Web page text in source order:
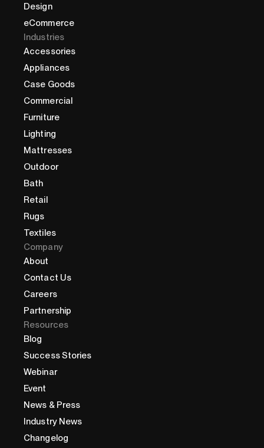
Design
eCommerce
Industries
Accessories
Appliances
Case Goods
Commercial
Furniture
Lighting
Mattresses
Outdoor
Bath
Retail
Rugs
Textiles
Company
About
Contact Us
Careers
Partnership
Resources
Blog
Success Stories
Webinar
Event
News & Press
Industry News
Changelog